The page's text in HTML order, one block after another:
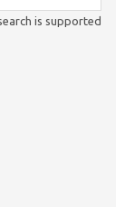
is supported